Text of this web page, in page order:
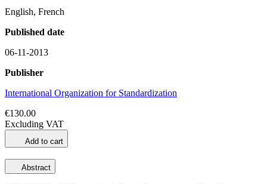
English, French
Published date
06-11-2013
Publisher
International Organization for Standardization
€130.00
Excluding VAT
Add to cart
Abstract